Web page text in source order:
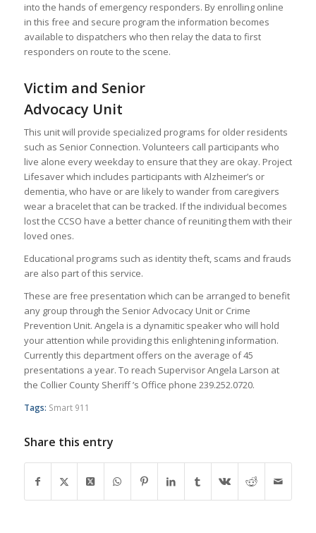
into the hands of emergency responders. By enrolling online
in this free and secure program the information becomes
available to dispatchers who then relay the data to first
responders on route to the scene.
Victim and Senior
Advocacy Unit
This unit will provide specialized programs for older residents
such as Senior Connection. Volunteers call participants who
live alone every weekday to ensure that they are okay. Project
Lifesaver which includes participants with Alzheimer’s or
dementia, who have or are likely to wander from caregivers
wear a bracelet that can be tracked. If the individual becomes
lost the CCSO have a better chance of reuniting them with their
loved ones.
Educational programs such as identity theft, scams and frauds
are also part of this service.
These are free presentation which can be arranged to benefit
any group through the Senior Advocacy Unit or Crime
Prevention Unit. Angela is a dynamitic speaker who will hold
your attention while providing this enlightening information.
Currently this department offers on the average of 45
presentations a year. To reach Supervisor Angela Larson at
the Collier County Sheriff ’s Office phone 239.252.0720.
Tags: Smart 911
Share this entry